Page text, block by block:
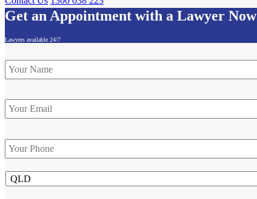
Get an Appointment with a Lawyer Now
Lawyers available 24/7
Name *
Email
Phone *
State